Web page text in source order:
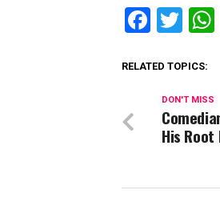
RELATED TOPICS:
DON'T MISS
His Root